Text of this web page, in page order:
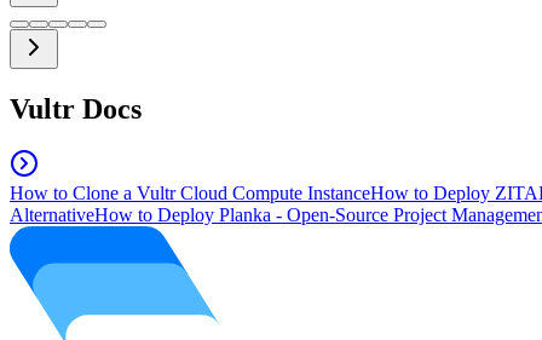
Vultr Docs
How to Clone a Vultr Cloud Compute InstanceHow to Deploy
AlternativeHow to Deploy Planka - Open-Source Project